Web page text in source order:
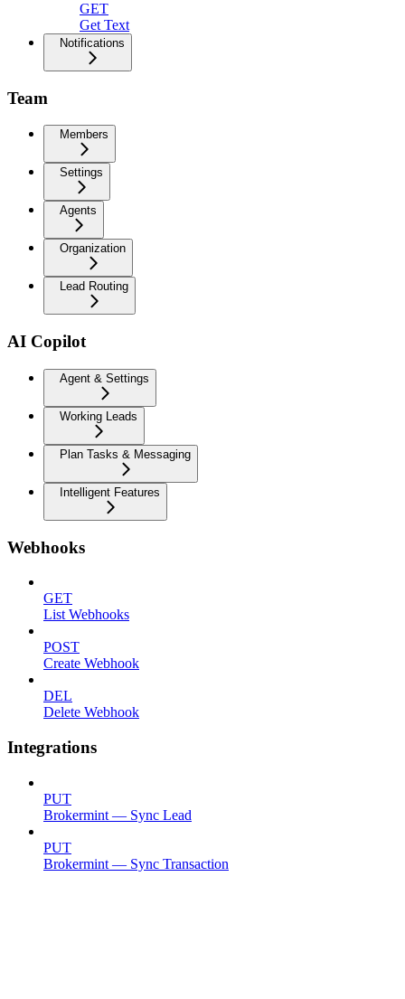
GET
Get Text
Notifications
Team
Members
Settings
Agents
Organization
Lead Routing
AI Copilot
Agent & Settings
Working Leads
Plan Tasks & Messaging
Intelligent Features
Webhooks
GET
List Webhooks
POST
Create Webhook
DEL
Delete Webhook
Integrations
PUT
Brokermint — Sync Lead
PUT
Brokermint — Sync Transaction